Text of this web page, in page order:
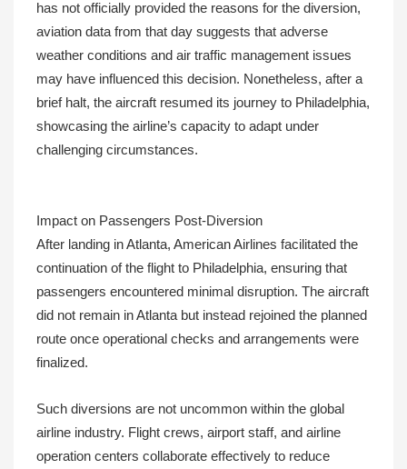
has not officially provided the reasons for the diversion,
aviation data from that day suggests that adverse
weather conditions and air traffic management issues
may have influenced this decision. Nonetheless, after a
brief halt, the aircraft resumed its journey to Philadelphia,
showcasing the airline’s capacity to adapt under
challenging circumstances.
Impact on Passengers Post-Diversion
After landing in Atlanta, American Airlines facilitated the
continuation of the flight to Philadelphia, ensuring that
passengers encountered minimal disruption. The aircraft
did not remain in Atlanta but instead rejoined the planned
route once operational checks and arrangements were
finalized.
Such diversions are not uncommon within the global
airline industry. Flight crews, airport staff, and airline
operation centers collaborate effectively to reduce